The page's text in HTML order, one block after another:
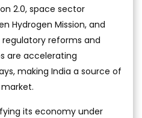
2.0, space sector
Hydrogen Mission, and
regulatory reforms and
are accelerating
making India a source of
its economy under